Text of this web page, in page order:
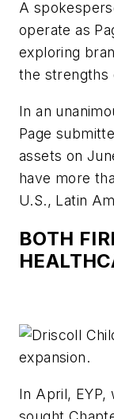
A
operate as
exploring
the strengths
In an
Page
assets on
have more
U.S., Latin
BOTH
In April, EYP,